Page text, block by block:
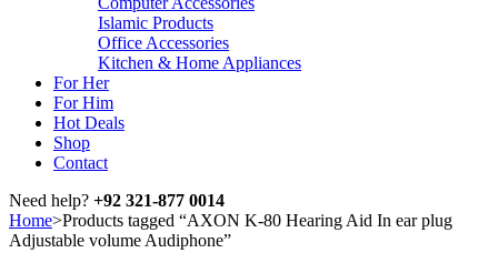
Islamic Products
Office Accessories
Kitchen & Home Appliances
For Her
For Him
Hot Deals
Shop
Contact
Need help? +92 321-877 0014
Home>Products tagged “AXON K-80 Hearing Aid In ear plug
Adjustable volume Audiphone”